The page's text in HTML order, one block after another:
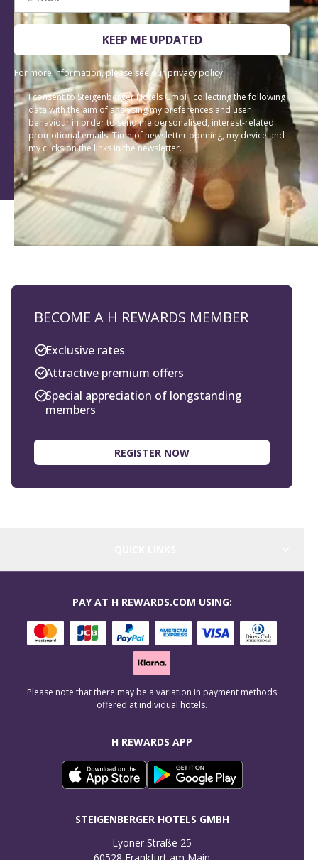
KEEP ME UPDATED
For more information, please see ourprivacy policy.
I consent to Steigenberger Hotels GmbH collecting the following
data with the aim of analysing my preferences and user
behaviour in order to send me personalised, interest-related
promotional emails: Time of newsletter opening, my device and
my clicks on the links in the newsletter.
BECOME A H REWARDS MEMBER
Exclusive rates
Attractive premium offers
Special appreciation of longstanding
members
REGISTER NOW
H REWARDS APP
STEIGENBERGER HOTELS GMBH
Lyoner Straße 25
PAY AT H REWARDS.COM USING:
Please note that there may be a variation in payment methods
offered at individual hotels.